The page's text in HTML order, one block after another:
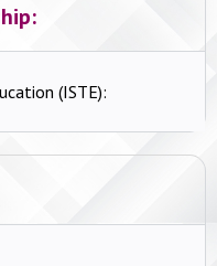
(ISTE):